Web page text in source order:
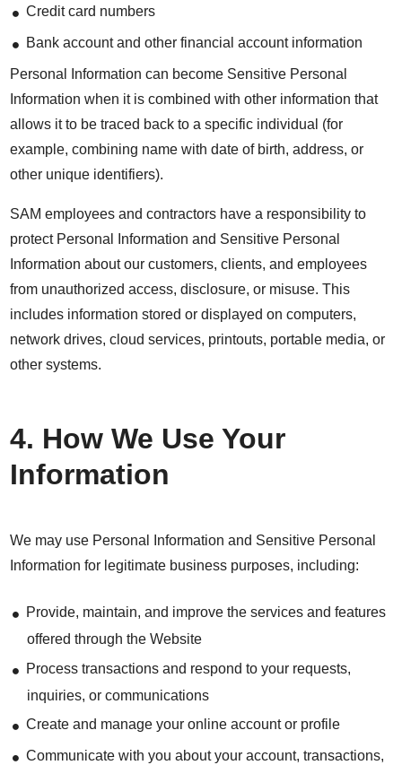
Credit card numbers
Bank account and other financial account information
Personal Information can become Sensitive Personal
Information when it is combined with other information that
allows it to be traced back to a specific individual (for
example, combining name with date of birth, address, or
other unique identifiers).
SAM employees and contractors have a responsibility to
protect Personal Information and Sensitive Personal
Information about our customers, clients, and employees
from unauthorized access, disclosure, or misuse. This
includes information stored or displayed on computers,
network drives, cloud services, printouts, portable media, or
other systems.
4. How We Use Your
Information
We may use Personal Information and Sensitive Personal
Information for legitimate business purposes, including:
Provide, maintain, and improve the services and features
offered through the Website
Process transactions and respond to your requests,
inquiries, or communications
Create and manage your online account or profile
Communicate with you about your account, transactions,